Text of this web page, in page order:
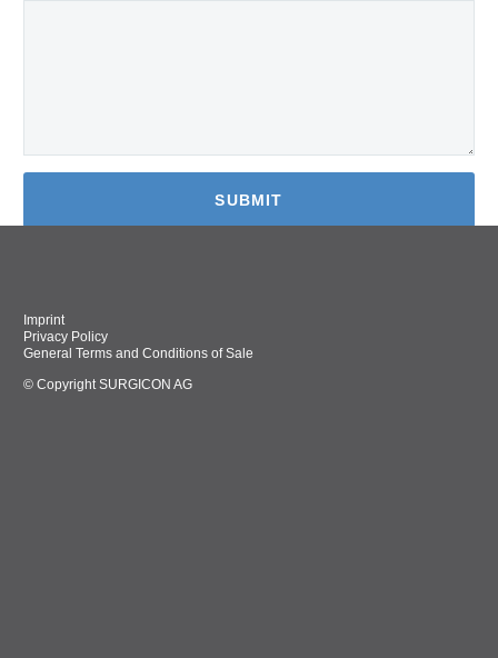
Imprint
Privacy Policy
General Terms and Conditions of Sale
© Copyright SURGICON AG